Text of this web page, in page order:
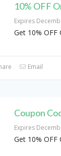
10% OFF
Expires
Get 10% OFF
Email
Coupon
Expires
Get 10% OFF